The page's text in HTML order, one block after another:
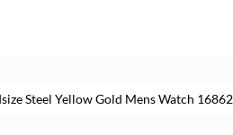
Steel Yellow Gold Mens Watch